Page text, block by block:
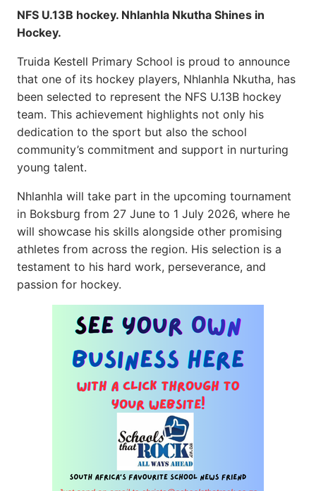
NFS U.13B hockey. Nhlanhla Nkutha Shines in
Hockey.
Truida Kestell Primary School is proud to announce
that one of its hockey players, Nhlanhla Nkutha, has
been selected to represent the NFS U.13B hockey
team. This achievement highlights not only his
dedication to the sport but also the school
community’s commitment and support in nurturing
young talent.
Nhlanhla will take part in the upcoming tournament
in Boksburg from 27 June to 1 July 2026, where he
will showcase his skills alongside other promising
athletes from across the region. His selection is a
testament to his hard work, perseverance, and
passion for hockey.